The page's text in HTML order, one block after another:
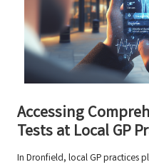
Accessing
Tests at Local GP
In Dronfield, local GP practices